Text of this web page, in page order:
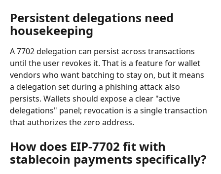
Persistent delegations need
housekeeping
A 7702 delegation can persist across transactions
until the user revokes it. That is a feature for wallet
vendors who want batching to stay on, but it means
a delegation set during a phishing attack also
persists. Wallets should expose a clear "active
delegations" panel; revocation is a single transaction
that authorizes the zero address.
How does EIP-7702 fit with
stablecoin payments specifically?